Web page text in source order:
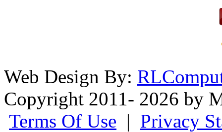
Web Design By:
Copyright 2011- 2026 by
Terms Of Use | Privacy